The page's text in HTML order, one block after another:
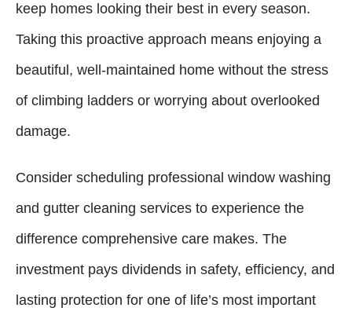
keep homes looking their best in every season.
Taking this proactive approach means enjoying a
beautiful, well-maintained home without the stress
of climbing ladders or worrying about overlooked
damage.
Consider scheduling professional window washing
and gutter cleaning services to experience the
difference comprehensive care makes. The
investment pays dividends in safety, efficiency, and
lasting protection for one of life’s most important